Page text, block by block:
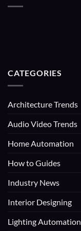
CATEGORIES
Architecture Trends
Audio Video Trends
Home Automation
How to Guides
Industry News
Interior Designing
Lighting Automation